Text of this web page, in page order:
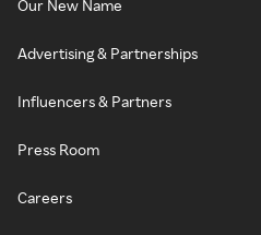
Our New Name
Advertising & Partnerships
Influencers & Partners
Press Room
Careers